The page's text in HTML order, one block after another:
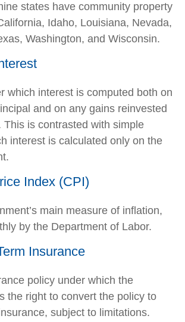
states have community property
Idaho, Louisiana, Nevada,
Washington, and Wisconsin.
which interest is computed both on
and on any gains reinvested
This is contrasted with simple
interest is calculated only on the
Index (CPI)
main measure of inflation,
by the Department of Labor.
Insurance
policy under which the
the right to convert the policy to
subject to limitations.